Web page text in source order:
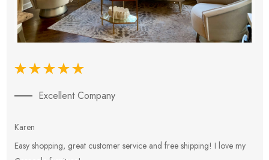
Excellent Company
Karen
Easy shopping, great customer service and free shipping! I love my